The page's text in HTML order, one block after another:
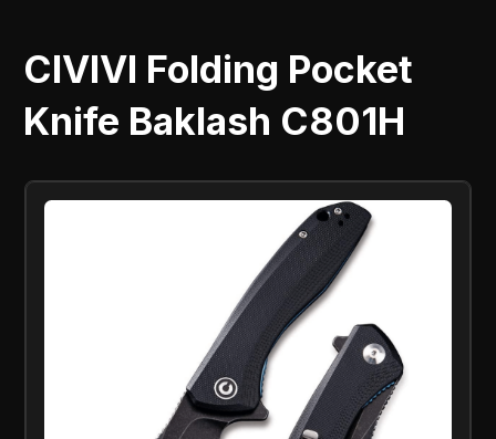
CIVIVI Folding Pocket
Knife Baklash C801H